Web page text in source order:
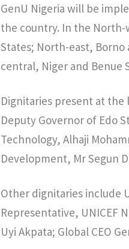
GenU Nigeria will be
the country. In the North-
States; North-east, Borno
central, Niger and Benue
Dignitaries present at the
Deputy Governor of Edo
Technology, Alhaji
Development, Mr Segun
Other dignitaries include
Representative, UNICEF
Uyi Akpata; Global CEO